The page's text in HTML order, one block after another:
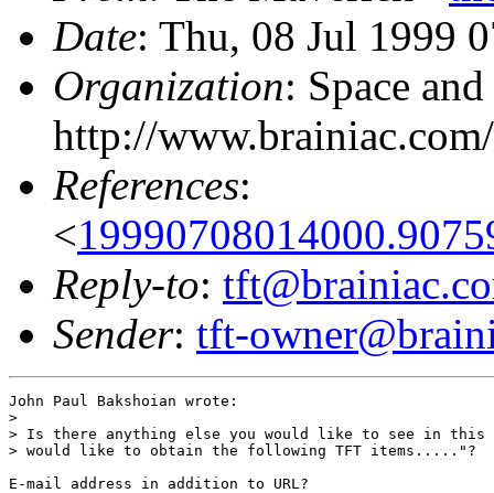
Date: Thu, 08 Jul 1999
Organization: Space
http://
References:
<
Reply-to:
Sender: tft-
John Paul Bakshoian wrote:
>
> Is there anything else you would like to see in this
> would like to obtain the following TFT items....."?
E-mail address in addition to URL?